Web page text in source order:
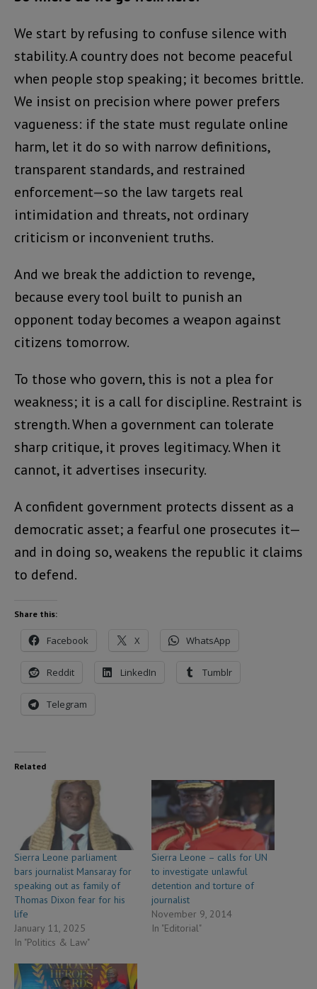
We start by refusing to confuse silence with
stability. A country does not become peaceful
when people stop speaking; it becomes brittle.
We insist on precision where power prefers
vagueness: if the state must regulate online
harm, let it do so with narrow definitions,
transparent standards, and restrained
enforcement—so the law targets real
intimidation and threats, not ordinary
criticism or inconvenient truths.
And we break the addiction to revenge,
because every tool built to punish an
opponent today becomes a weapon against
citizens tomorrow.
To those who govern, this is not a plea for
weakness; it is a call for discipline. Restraint is
strength. When a government can tolerate
sharp critique, it proves legitimacy. When it
cannot, it advertises insecurity.
A confident government protects dissent as a
democratic asset; a fearful one prosecutes it—
and in doing so, weakens the republic it claims
to defend.
Share this:
Facebook X WhatsApp
Reddit LinkedIn Tumblr
Telegram
Related
Sierra Leone parliament
bars journalist Mansaray for
speaking out as family of
Thomas Dixon fear for his
life
January 11, 2025
In "Politics & Law"
Sierra Leone – calls for UN
to investigate unlawful
detention and torture of
journalist
November 9, 2014
In "Editorial"